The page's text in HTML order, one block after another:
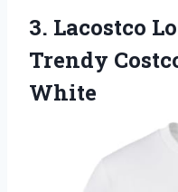
3. Lacostco
Trendy
White